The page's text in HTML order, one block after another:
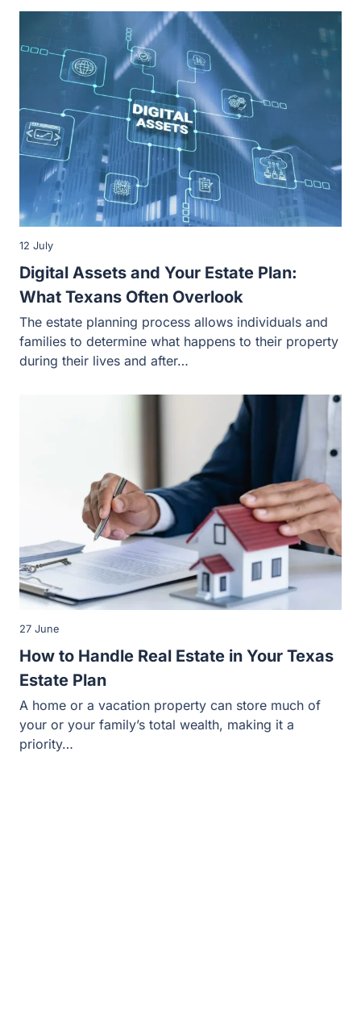
Digital Assets and Your Estate Plan: What
Texans Often Overlook
12 July
The estate planning process allows individuals and
families to determine what happens to their property
during their lives and after…
How to Handle Real Estate in Your Texas
Estate Plan
A home or a vacation property can store much of your or
your family’s total wealth, making it a priority…